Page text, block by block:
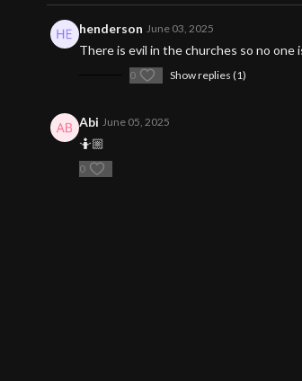
henderson June 03, 2025
There is evil in the churches so no
0 Show replies (1)
Abi June 05, 2025
🤷🏼
0